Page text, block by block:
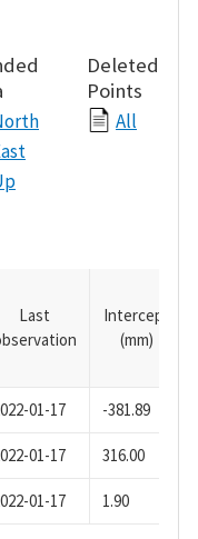
Deleted
Points
All
Last
Intercept
(mm)
01-17 -381.89
01-17 316.00
01-17 1.90